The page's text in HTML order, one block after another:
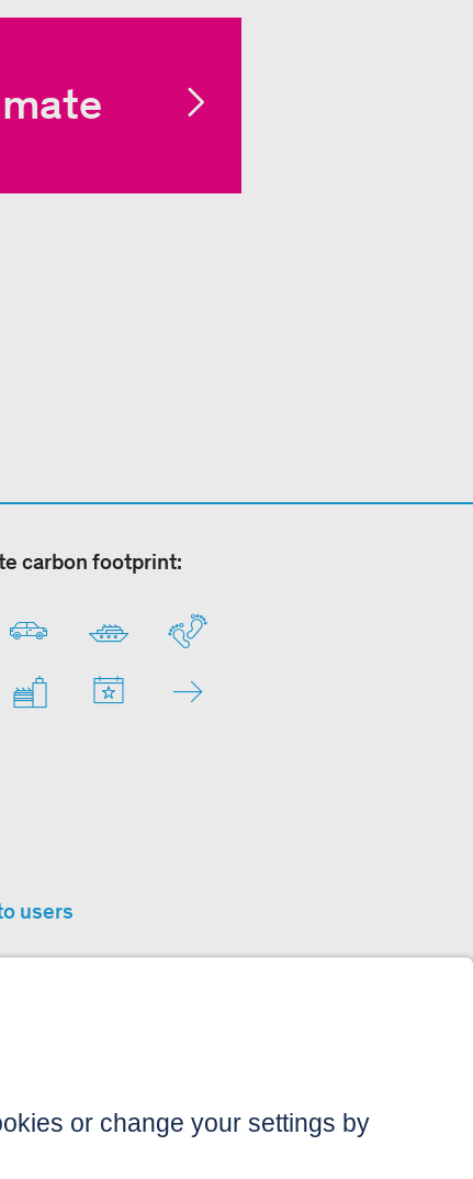
carbon footprint:
users